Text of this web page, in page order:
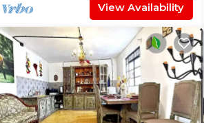
View Availability